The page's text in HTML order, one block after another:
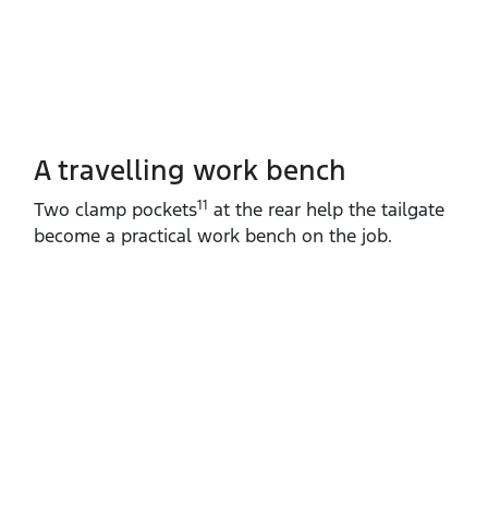
A travelling work bench
Two clamp pockets11 at the rear help the tailgate
become a practical work bench on the job.